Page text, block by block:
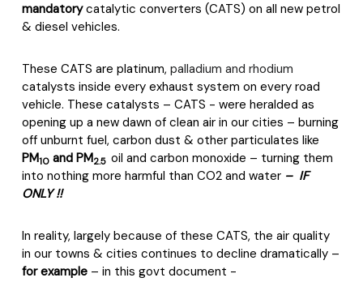
mandatorycatalytic converters (CATS) on all new petrol
& diesel vehicles.
These CATS are platinum, palladium and rhodium
catalysts inside every exhaust system on every road
vehicle. These catalysts – CATS - were heralded as
opening up a new dawn of clean air in our cities – burning
off unburnt fuel, carbon dust & other particulates like
PM10 and PM2.5 oil and carbon monoxide – turning them
into nothing more harmful than CO2 and water – IF
ONLY !!
In reality, largely because of these CATS, the air quality
in our towns & cities continues to decline dramatically –
for example – in this govt document -